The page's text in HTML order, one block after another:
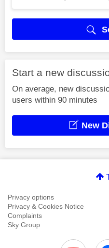
Start a new
On average, new
users within 90 minutes
New
Privacy options
Privacy & Cookies Notice
Complaints
Sky Group